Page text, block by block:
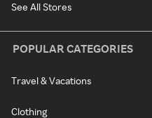
See All Stores
POPULAR CATEGORIES
Travel & Vacations
Clothing